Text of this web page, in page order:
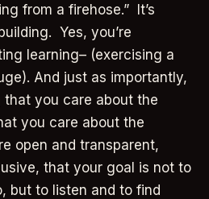
from a firehose.” It’s
Yes, you’re
learning– (exercising a
And just as importantly,
that you care about the
you care about the
open and transparent,
that your goal is not to
but to listen and to find